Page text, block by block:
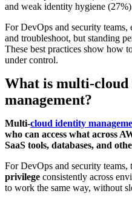
and weak identity hygiene
For DevOps and security teams,
and troubleshoot, but standing
These best practices show how
under control.
What is multi-
management?
Multi-cloud identity
who can access what across
SaaS tools, databases, and
For DevOps and security teams,
privilege consistently across
to work the same way, without